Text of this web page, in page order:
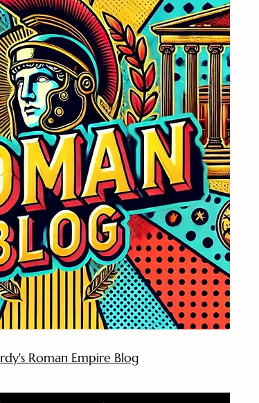
Roman Empire Blog